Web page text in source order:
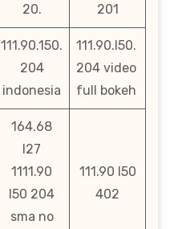
20.
201
111.90.150.
204
indonesia
111.90.l50.
204 video
full bokeh
164.68
l27
1111.90
l50 204
sma no
111.90 l50
402